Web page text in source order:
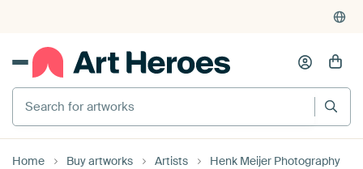
Search for artworks
Home Buy artworks Artists Henk Meijer Photography